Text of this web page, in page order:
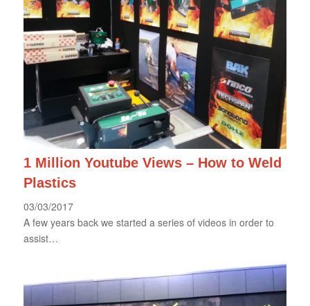
1 Million Youtube Views – How to Weld
Plastics
03/03/2017
A few years back we started a series of videos in order to
assist…